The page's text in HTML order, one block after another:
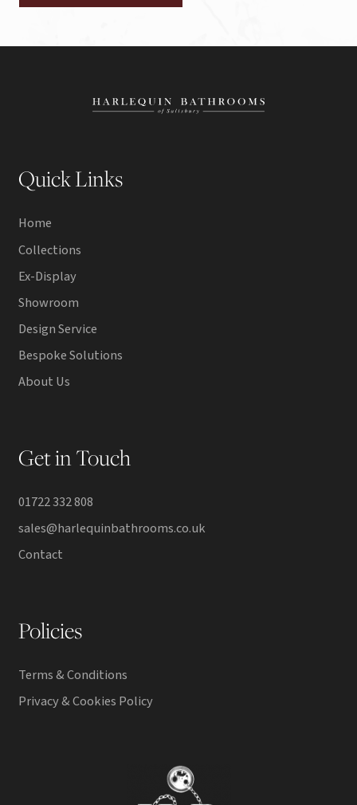
Quick Links
Home
Collections
Ex-Display
Showroom
Design Service
Bespoke Solutions
About Us
Get in Touch
01722 332 808
sales@harlequinbathrooms.co.uk
Contact
Policies
Terms & Conditions
Privacy & Cookies Policy